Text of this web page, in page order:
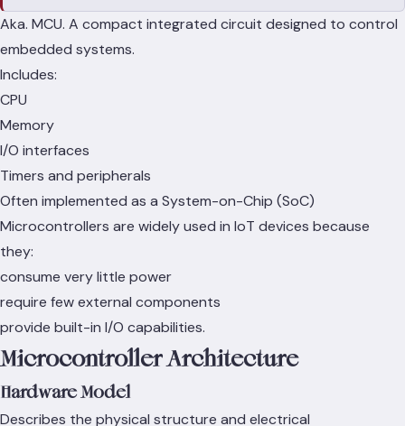
Aka. MCU. A compact integrated circuit designed to control
embedded systems.
Includes:
CPU
Memory
I/O interfaces
Timers and peripherals
Often implemented as a System-on-Chip (SoC)
Microcontrollers are widely used in IoT devices because
they:
consume very little power
require few external components
provide built-in I/O capabilities.
Microcontroller Architecture
Hardware Model
Describes the physical structure and electrical